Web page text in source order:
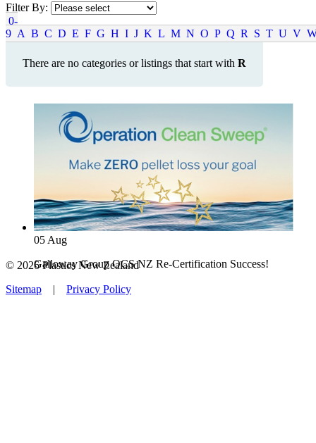
Filter By:
0-
9 A B C D E F G H I J K L M N O P Q R S T U V
There are no categories or listings that start with R
05 Aug
Galloway Group OCS NZ Re-Certification Success!
© 2026 Plastics New Zealand
Sitemap | Privacy Policy